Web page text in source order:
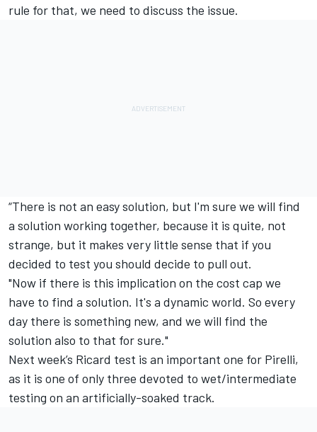
rule for that, we need to discuss the issue.
“There is not an easy solution, but I'm sure we will find
a solution working together, because it is quite, not
strange, but it makes very little sense that if you
decided to test you should decide to pull out.
"Now if there is this implication on the cost cap we
have to find a solution. It's a dynamic world. So every
day there is something new, and we will find the
solution also to that for sure."
Next week’s Ricard test is an important one for Pirelli,
as it is one of only three devoted to wet/intermediate
testing on an artificially-soaked track.